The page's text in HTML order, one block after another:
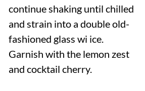
continue shaking until chilled
and strain into a double old-
fashioned glass wi ice.
Garnish with the lemon zest
and cocktail cherry.